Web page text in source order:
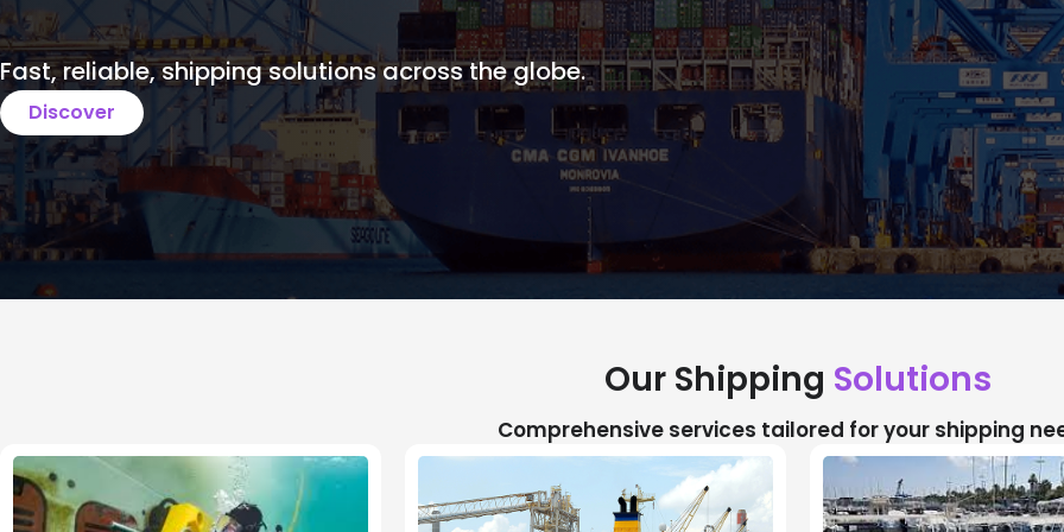
Fast, reliable, shipping solutions across the globe.
Discover
Our Shipping Solutions
Comprehensive services tailored for your shipping